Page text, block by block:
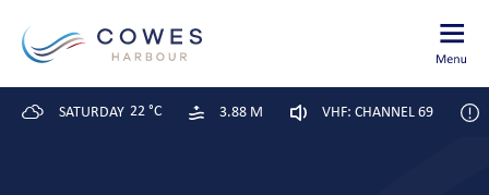
SATURDAY 22 °C 3.88 M VHF: CHANNEL 69